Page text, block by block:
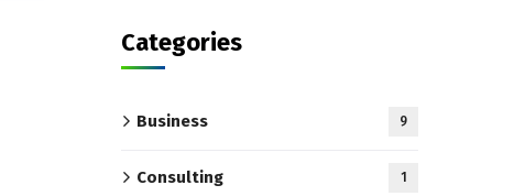
Categories
Business 9
Consulting 1